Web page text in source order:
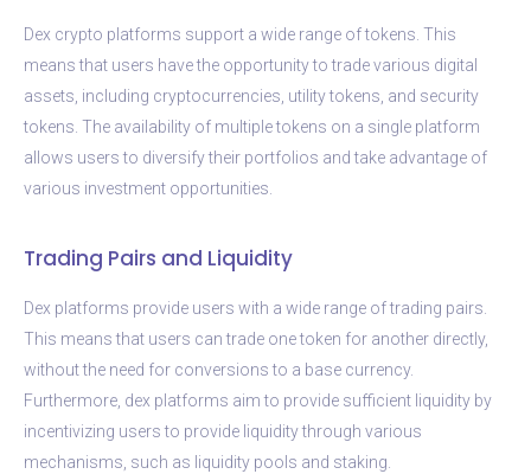
Dex crypto platforms support a wide range of tokens. This
means that users have the opportunity to trade various digital
assets, including cryptocurrencies, utility tokens, and security
tokens. The availability of multiple tokens on a single platform
allows users to diversify their portfolios and take advantage of
various investment opportunities.
Trading Pairs and Liquidity
Dex platforms provide users with a wide range of trading pairs.
This means that users can trade one token for another directly,
without the need for conversions to a base currency.
Furthermore, dex platforms aim to provide sufficient liquidity by
incentivizing users to provide liquidity through various
mechanisms, such as liquidity pools and staking.